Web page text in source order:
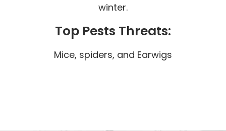
winter.
Top Pests Threats:
Mice, spiders, and Earwigs